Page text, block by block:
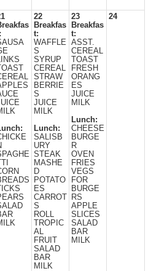
TOAST
TICKS
22
Breakfas
t:
WAFFLE
S
SYRUP
CEREAL
STRAW
BERRIE
S
JUICE
MILK
Lunch:
SALISB
URY
STEAK
MASHE
D
POTATO
ES
CARROT
S
ROLL
TROPIC
AL
FRUIT
SALAD
BAR
MILK
23
Breakfas
t:
ASST.
CEREAL
TOAST
FRESH
ORANG
ES
JUICE
MILK
Lunch:
CHEESE
BURGE
R
OVEN
FRIES
VEGS
FOR
BURGE
RS
APPLE
SLICES
SALAD
BAR
MILK
24